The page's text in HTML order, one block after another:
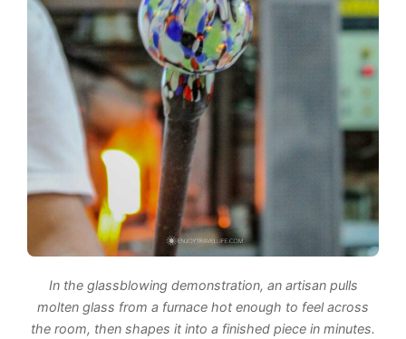
In the glassblowing demonstration, an artisan pulls
molten glass from a furnace hot enough to feel across
the room, then shapes it into a finished piece in minutes.